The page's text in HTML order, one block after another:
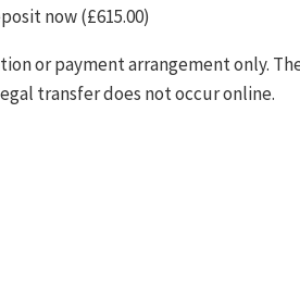
now (£615.00)
or payment arrangement only.
transfer does not occur online.